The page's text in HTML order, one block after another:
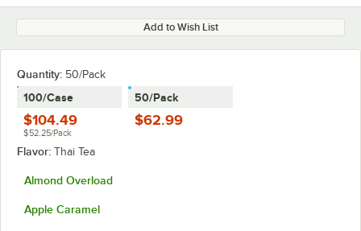
Add to Wish List
Quantity: 50/Pack
100/Case
$104.49
$52.25/Pack
50/Pack
$62.99
Flavor: Thai Tea
Almond Overload
Apple Caramel